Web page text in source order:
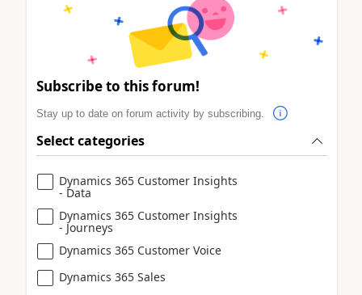
Subscribe to this forum!
Stay up to date on forum activity by subscribing.
Select categories
Dynamics 365 Customer Insights
- Data
Dynamics 365 Customer Insights
- Journeys
Dynamics 365 Customer Voice
Dynamics 365 Sales